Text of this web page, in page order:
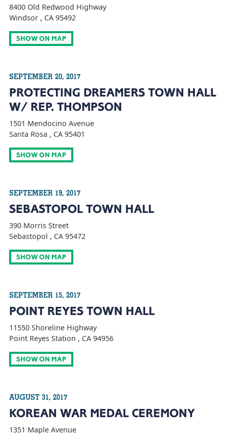
8400 Old Redwood Highway
Windsor , CA 95492
SHOW ON MAP
SEPTEMBER 20, 2017
PROTECTING DREAMERS TOWN HALL
W/ REP. THOMPSON
1501 Mendocino Avenue
Santa Rosa , CA 95401
SHOW ON MAP
SEPTEMBER 19, 2017
SEBASTOPOL TOWN HALL
390 Morris Street
Sebastopol , CA 95472
SHOW ON MAP
SEPTEMBER 15, 2017
POINT REYES TOWN HALL
11550 Shoreline Highway
Point Reyes Station , CA 94956
SHOW ON MAP
AUGUST 31, 2017
KOREAN WAR MEDAL CEREMONY
1351 Maple Avenue